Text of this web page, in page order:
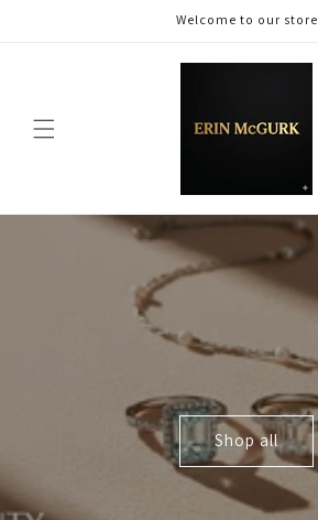
Welcome to our store
Shop all